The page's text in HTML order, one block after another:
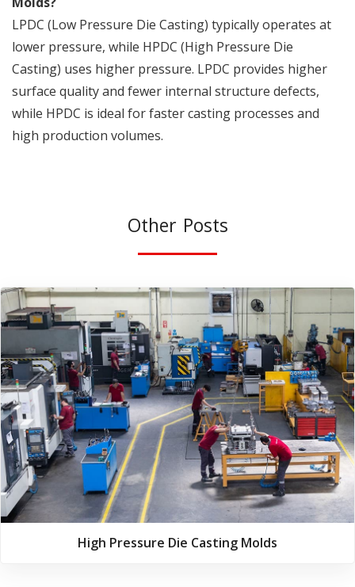
LPDC (Low Pressure Die Casting) typically operates at
lower pressure, while HPDC (High Pressure Die
Casting) uses higher pressure. LPDC provides higher
surface quality and fewer internal structure defects,
while HPDC is ideal for faster casting processes and
high production volumes.
Other Posts
High Pressure Die Casting Molds